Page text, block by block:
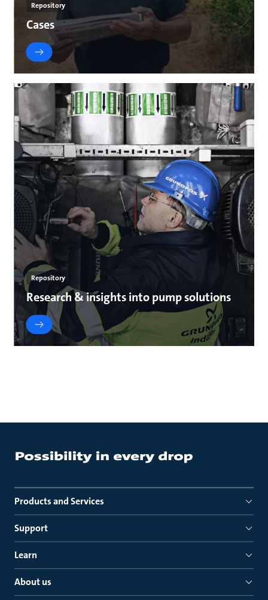
Repository
Cases
Repository
Research & insights into pump solutions
Products and Services
Support
Learn
About us